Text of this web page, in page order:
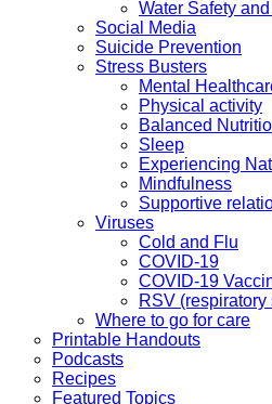
Water Safety
Social Media
Suicide Prevention
Stress Busters
Mental
Physical activity
Balanced
Sleep
Experiencing
Mindfulness
Supportive
Viruses
Cold and Flu
COVID-19
COVID-19
RSV
Where to go for care
Printable Handouts
Podcasts
Recipes
Featured Topics